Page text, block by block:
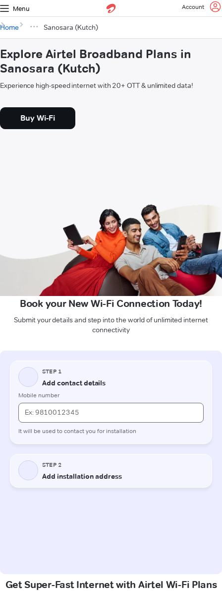
Menu Account
Home Sanosara (Kutch)
Explore Airtel Broadband Plans in
Sanosara (Kutch)
Experience high-speed internet with 20+ OTT & unlimited data!
Buy Wi-Fi
Book your New Wi-Fi Connection Today!
Submit your details and step into the world of unlimited internet
connectivity
Get Super-Fast Internet with Airtel Wi-Fi Plans